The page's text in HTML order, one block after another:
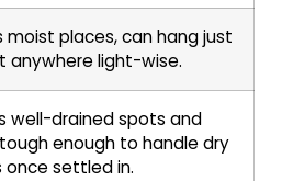
moist places, can hang just
anywhere light-wise.
well-drained spots and
enough to handle dry
once settled in.